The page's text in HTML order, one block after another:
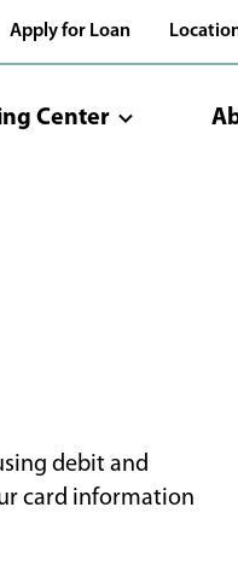
Apply for Loan
Center
debit and
card information